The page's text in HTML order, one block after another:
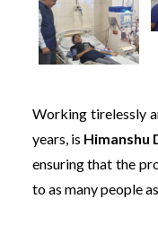
Working tirelessly
years, is Himanshu
ensuring that the
to as many people